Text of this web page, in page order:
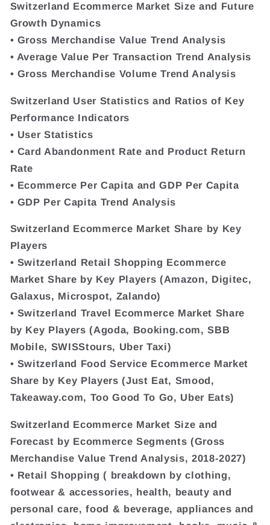
Switzerland Ecommerce Market Size and Future
Growth Dynamics
• Gross Merchandise Value Trend Analysis
• Average Value Per Transaction Trend Analysis
• Gross Merchandise Volume Trend Analysis
Switzerland User Statistics and Ratios of Key
Performance Indicators
• User Statistics
• Card Abandonment Rate and Product Return
Rate
• Ecommerce Per Capita and GDP Per Capita
• GDP Per Capita Trend Analysis
Switzerland Ecommerce Market Share by Key
Players
• Switzerland Retail Shopping Ecommerce
Market Share by Key Players (Amazon, Digitec,
Galaxus, Microspot, Zalando)
• Switzerland Travel Ecommerce Market Share
by Key Players (Agoda, Booking.com, SBB
Mobile, SWISStours, Uber Taxi)
• Switzerland Food Service Ecommerce Market
Share by Key Players (Just Eat, Smood,
Takeaway.com, Too Good To Go, Uber Eats)
Switzerland Ecommerce Market Size and
Forecast by Ecommerce Segments (Gross
Merchandise Value Trend Analysis, 2018-2027)
• Retail Shopping ( breakdown by clothing,
footwear & accessories, health, beauty and
personal care, food & beverage, appliances and